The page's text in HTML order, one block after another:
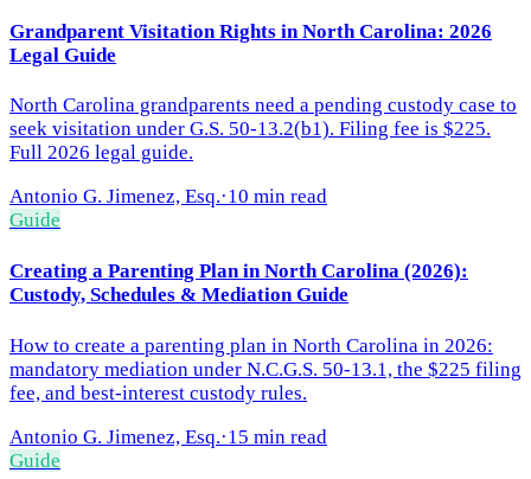
Grandparent Visitation Rights in North Carolina: 2026
Legal Guide
North Carolina grandparents need a pending custody case to
seek visitation under G.S. 50-13.2(b1). Filing fee is $225.
Full 2026 legal guide.
Antonio G. Jimenez, Esq.·10 min read
Guide
Creating a Parenting Plan in North Carolina (2026):
Custody, Schedules & Mediation Guide
How to create a parenting plan in North Carolina in 2026:
mandatory mediation under N.C.G.S. 50-13.1, the $225 filing
fee, and best-interest custody rules.
Antonio G. Jimenez, Esq.·15 min read
Guide